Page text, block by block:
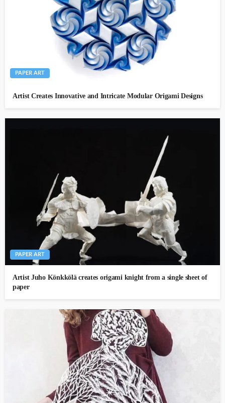
PAPER ART
Artist Creates Innovative and Intricate Modular Origami Designs
PAPER ART
Artist Juho Könkkölä creates origami knight from a single sheet of
paper